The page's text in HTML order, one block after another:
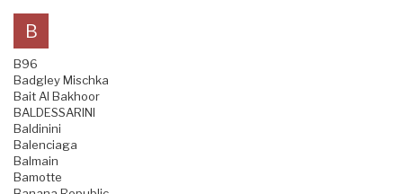
B
B96
Badgley Mischka
Bait Al Bakhoor
BALDESSARINI
Baldinini
Balenciaga
Balmain
Bamotte